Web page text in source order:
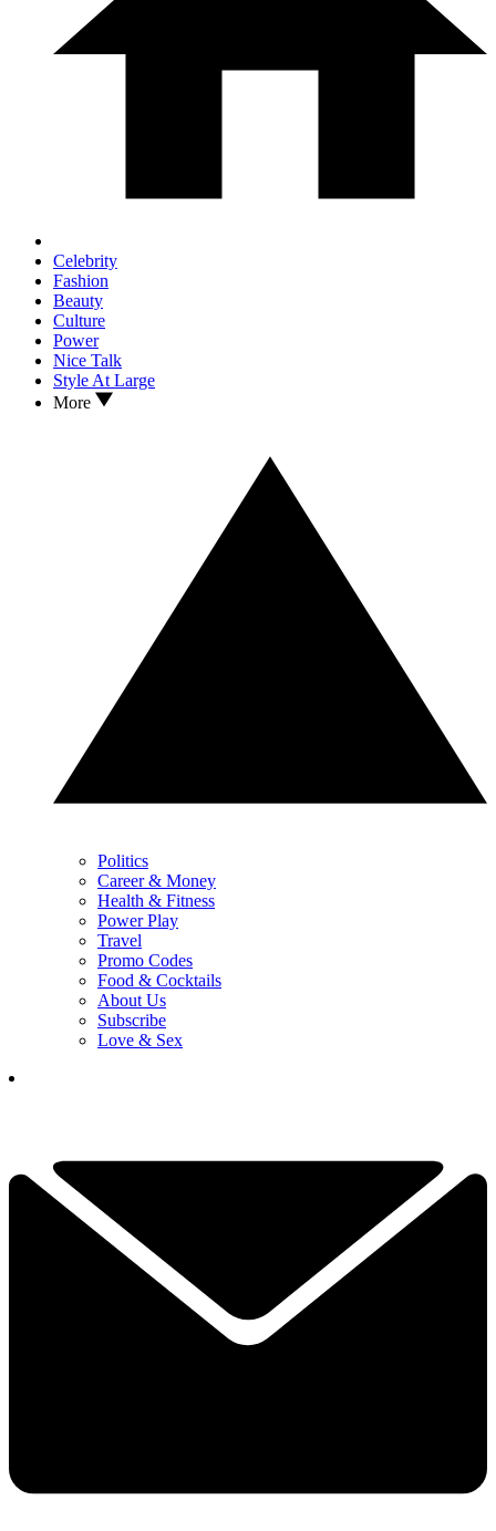
Celebrity
Fashion
Beauty
Culture
Power
Nice Talk
Style At Large
More
Politics
Career & Money
Health & Fitness
Power Play
Travel
Promo Codes
Food & Cocktails
About Us
Subscribe
Love & Sex